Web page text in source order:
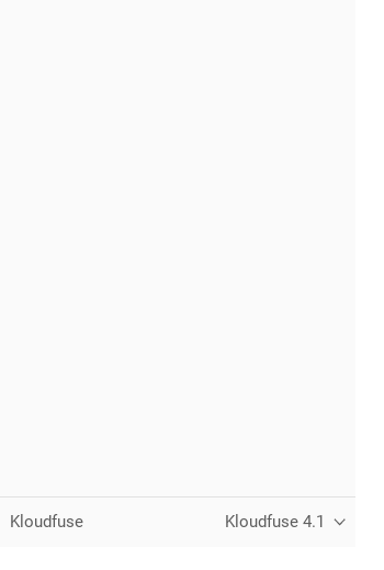
Kloudfuse Kloudfuse 4.1